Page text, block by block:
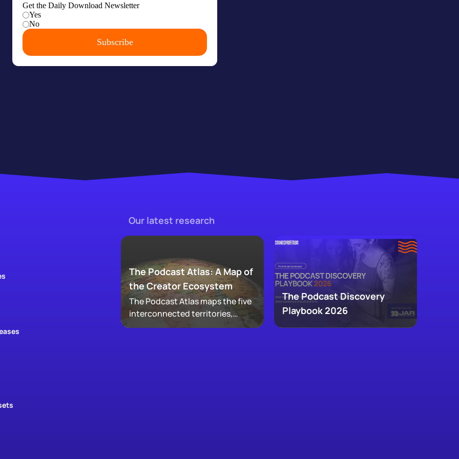
the Creator Ecosystem
The Podcast Atlas maps the five
interconnected territories,
audio, video, clips, social, and
newsletters, that now make up
podcasting, revealing how
The Podcast Discovery
Playbook 2026